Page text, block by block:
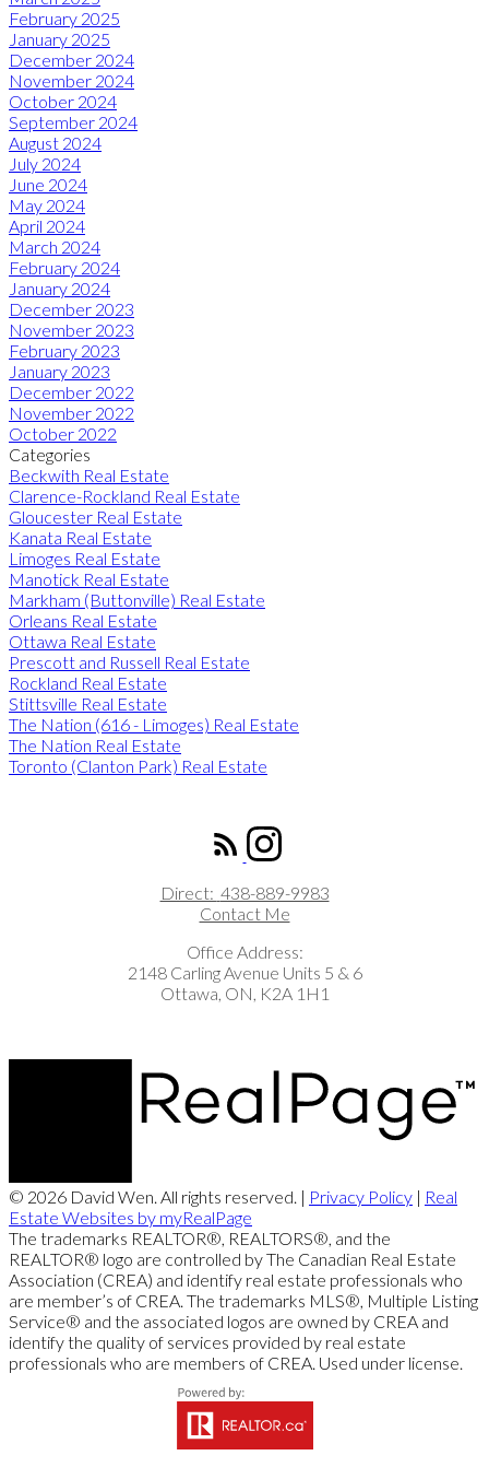
February 2025
January 2025
December 2024
November 2024
October 2024
September 2024
August 2024
July 2024
June 2024
May 2024
April 2024
March 2024
February 2024
January 2024
December 2023
November 2023
February 2023
January 2023
December 2022
November 2022
October 2022
Categories
Beckwith Real Estate
Clarence-Rockland Real Estate
Gloucester Real Estate
Kanata Real Estate
Limoges Real Estate
Manotick Real Estate
Markham (Buttonville) Real Estate
Orleans Real Estate
Ottawa Real Estate
Prescott and Russell Real Estate
Rockland Real Estate
Stittsville Real Estate
The Nation (616 - Limoges) Real Estate
The Nation Real Estate
Toronto (Clanton Park) Real Estate
Direct: 438-889-9983
Contact Me
Office Address:
2148 Carling Avenue Units 5 & 6
Ottawa, ON, K2A 1H1
© 2026 David Wen. All rights reserved. | Privacy Policy | Real
Estate Websites by myRealPage
The trademarks REALTOR®, REALTORS®, and the
REALTOR® logo are controlled by The Canadian Real Estate
Association (CREA) and identify real estate professionals who
are member’s of CREA. The trademarks MLS®, Multiple Listing
Service® and the associated logos are owned by CREA and
identify the quality of services provided by real estate
professionals who are members of CREA. Used under license.